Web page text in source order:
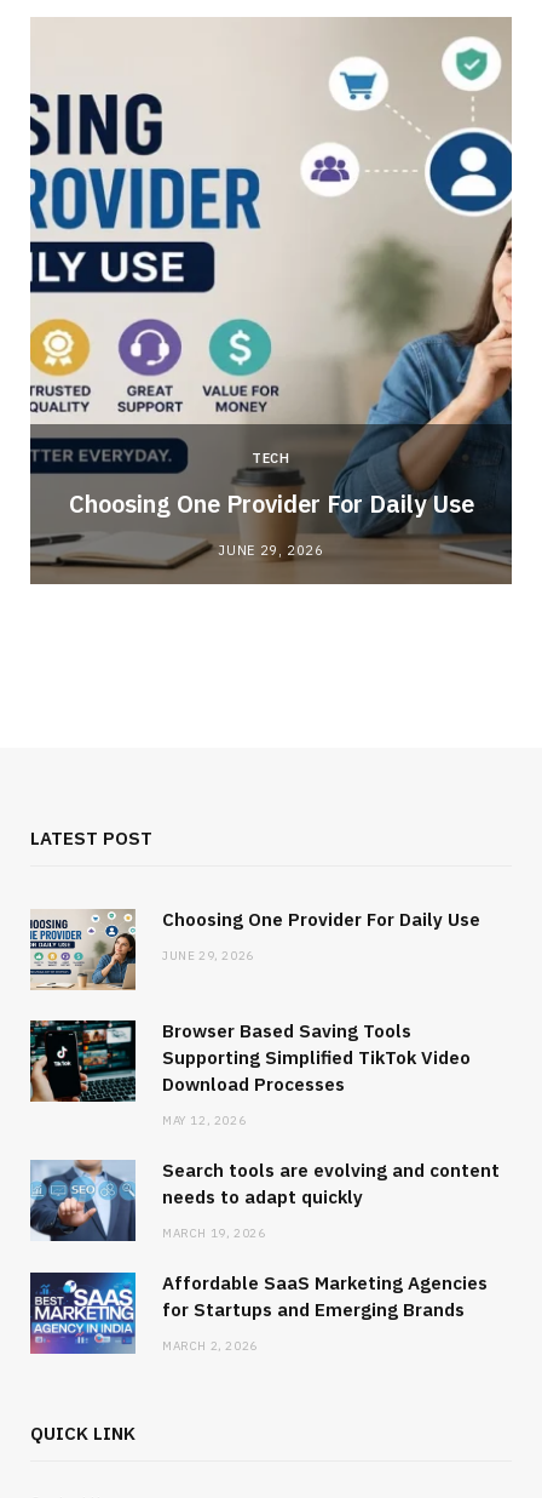
TECH
Choosing One Provider For Daily Use
JUNE 29, 2026
LATEST POST
Choosing One Provider For Daily Use
JUNE 29, 2026
Browser Based Saving Tools
Supporting Simplified TikTok Video
Download Processes
MAY 12, 2026
Search tools are evolving and content
needs to adapt quickly
MARCH 19, 2026
Affordable SaaS Marketing Agencies
for Startups and Emerging Brands
MARCH 2, 2026
QUICK LINK